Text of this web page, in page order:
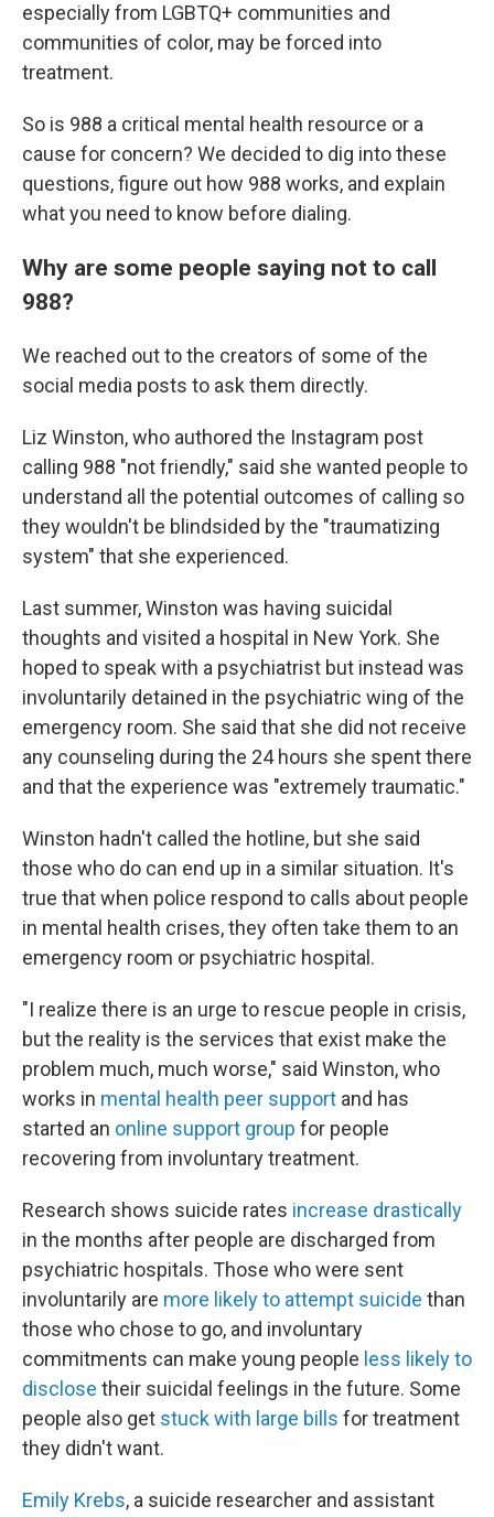
especially from LGBTQ+ communities and
communities of color, may be forced into
treatment.
So is 988 a critical mental health resource or a
cause for concern? We decided to dig into these
questions, figure out how 988 works, and explain
what you need to know before dialing.
Why are some people saying not to call
988?
We reached out to the creators of some of the
social media posts to ask them directly.
Liz Winston, who authored the Instagram post
calling 988 "not friendly," said she wanted people to
understand all the potential outcomes of calling so
they wouldn't be blindsided by the "traumatizing
system" that she experienced.
Last summer, Winston was having suicidal
thoughts and visited a hospital in New York. She
hoped to speak with a psychiatrist but instead was
involuntarily detained in the psychiatric wing of the
emergency room. She said that she did not receive
any counseling during the 24 hours she spent there
and that the experience was "extremely traumatic."
Winston hadn't called the hotline, but she said
those who do can end up in a similar situation. It's
true that when police respond to calls about people
in mental health crises, they often take them to an
emergency room or psychiatric hospital.
"I realize there is an urge to rescue people in crisis,
but the reality is the services that exist make the
problem much, much worse," said Winston, who
works in mental health peer support and has
started an online support group for people
recovering from involuntary treatment.
Research shows suicide rates increase drastically
in the months after people are discharged from
psychiatric hospitals. Those who were sent
involuntarily are more likely to attempt suicide than
those who chose to go, and involuntary
commitments can make young people less likely to
disclose their suicidal feelings in the future. Some
people also get stuck with large bills for treatment
they didn't want.
Emily Krebs, a suicide researcher and assistant